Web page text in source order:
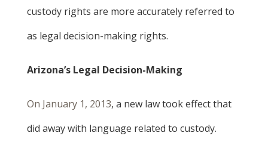
custody rights are more accurately referred to
as legal decision-making rights.
Arizona’s Legal Decision-Making
On January 1, 2013, a new law took effect that
did away with language related to custody.